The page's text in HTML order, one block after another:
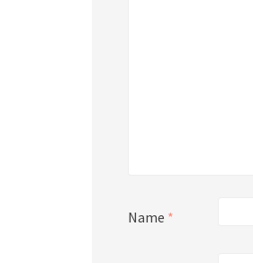
Name *